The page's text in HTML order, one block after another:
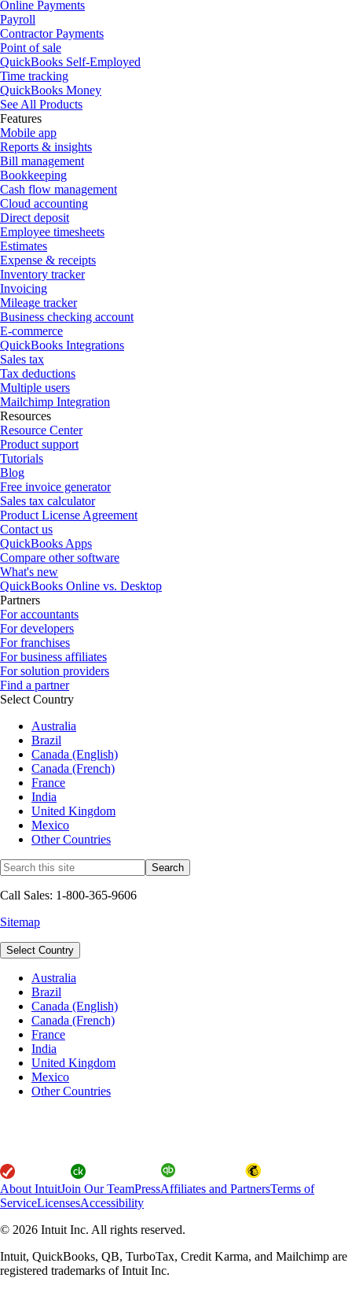
Online Payments
Payroll
Contractor Payments
Point of sale
QuickBooks Self-Employed
Time tracking
QuickBooks Money
See All Products
Features
Mobile app
Reports & insights
Bill management
Bookkeeping
Cash flow management
Cloud accounting
Direct deposit
Employee timesheets
Estimates
Expense & receipts
Inventory tracker
Invoicing
Mileage tracker
Business checking account
E-commerce
QuickBooks Integrations
Sales tax
Tax deductions
Multiple users
Mailchimp Integration
Resources
Resource Center
Product support
Tutorials
Blog
Free invoice generator
Sales tax calculator
Product License Agreement
Contact us
QuickBooks Apps
Compare other software
What's new
QuickBooks Online vs. Desktop
Partners
For accountants
For developers
For franchises
For business affiliates
For solution providers
Find a partner
Select Country
Australia
Brazil
Canada (English)
Canada (French)
France
India
United Kingdom
Mexico
Other Countries
Call Sales: 1-800-365-9606
Sitemap
Select Country
Australia
Brazil
Canada (English)
Canada (French)
France
India
United Kingdom
Mexico
Other Countries
About IntuitJoin Our TeamPressAffiliates and PartnersTerms of
ServiceLicensesAccessibility
© 2026 Intuit Inc. All rights reserved.
Intuit, QuickBooks, QB, TurboTax, Credit Karma, and Mailchimp are
registered trademarks of Intuit Inc.